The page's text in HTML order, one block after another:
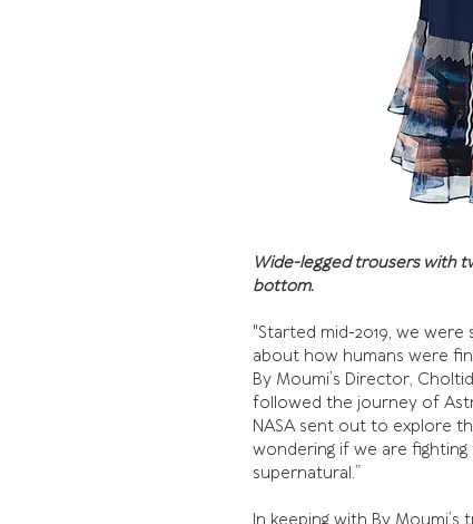
Wide-legged trousers with
bottom.
"Started mid-2019, we
about how humans were
By Moumi’s Director,
followed the journey of
NASA sent out to explore
wondering if we are
supernatural.”